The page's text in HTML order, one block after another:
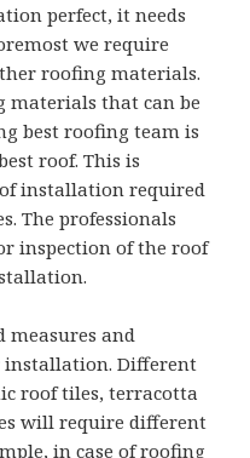
perfect, it needs
we require
roofing materials.
materials that can be
best roofing team is
roof. This is
installation required
The professionals
inspection of the roof
measures and
installation. Different
roof tiles, terracotta
will require different
in case of roofing